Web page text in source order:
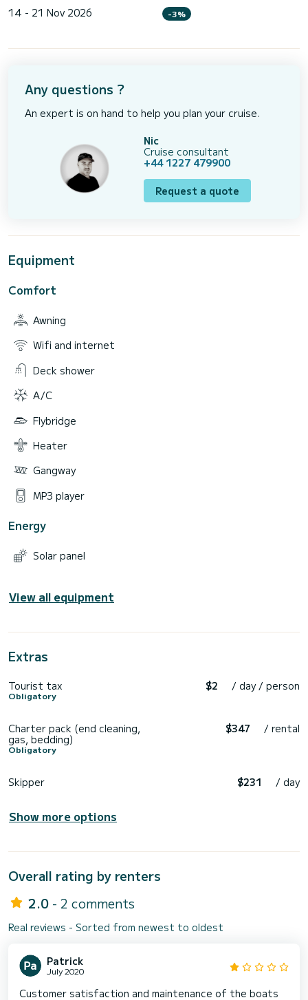
14 - 21 Nov 2026 -3%
Any questions ?
An expert is on hand to help you plan your cruise.
Nic
Cruise consultant
+44 1227 479900
Request a quote
Equipment
Comfort
Awning
Wifi and internet
Deck shower
A/C
Flybridge
Heater
Gangway
MP3 player
Energy
Solar panel
View all equipment
Extras
Tourist tax
Obligatory
$2 / day / person
Charter pack (end cleaning,
gas, bedding)
Obligatory
$347 / rental
Skipper $231 / day
Show more options
Overall rating by renters
2.0 - 2 comments
Real reviews - Sorted from newest to oldest
Patrick
July 2020
Customer satisfaction and maintenance of the boats